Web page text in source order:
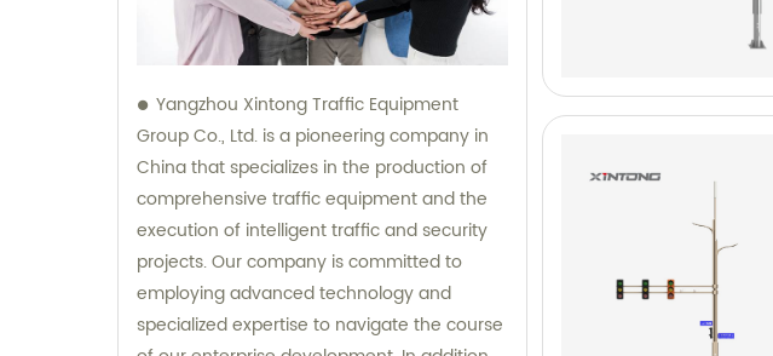
Yangzhou Xintong Traffic Equipment
Group Co., Ltd. is a pioneering company in
China that specializes in the production of
comprehensive traffic equipment and the
execution of intelligent traffic and security
projects. Our company is committed to
employing advanced technology and
specialized expertise to navigate the course